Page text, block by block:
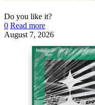
Do you like it?
0 Read more
August 7, 2026